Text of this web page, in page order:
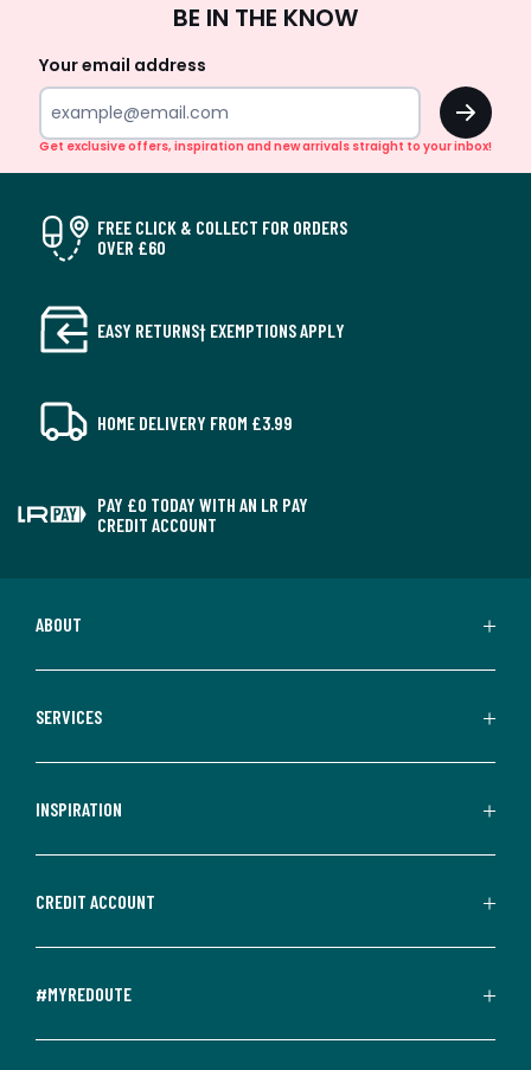
Up
BE IN THE KNOW
Your email address
OK
Get exclusive offers, inspiration and new arrivals straight to your inbox!
FREE CLICK & COLLECT FOR ORDERS
OVER £60
EASY RETURNS† EXEMPTIONS APPLY
HOME DELIVERY FROM £3.99
PAY £0 TODAY WITH AN LR PAY
CREDIT ACCOUNT
ABOUT
SERVICES
INSPIRATION
CREDIT ACCOUNT
#MYREDOUTE